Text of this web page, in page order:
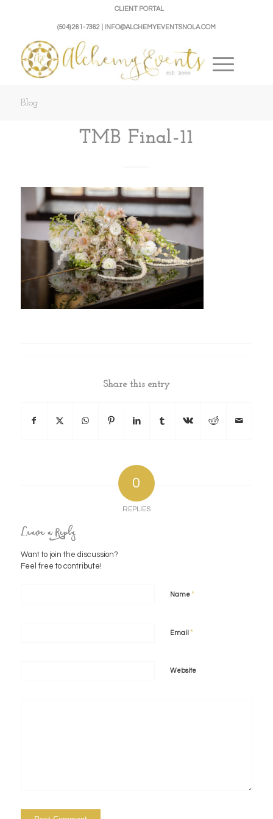
CLIENT PORTAL
(504) 261-7362 | INFO@ALCHEMYEVENTSNOLA.COM
Blog
TMB Final-11
Share this entry
0
REPLIES
Leave a Reply
Want to join the discussion?
Feel free to contribute!
Name*
Email *
Website